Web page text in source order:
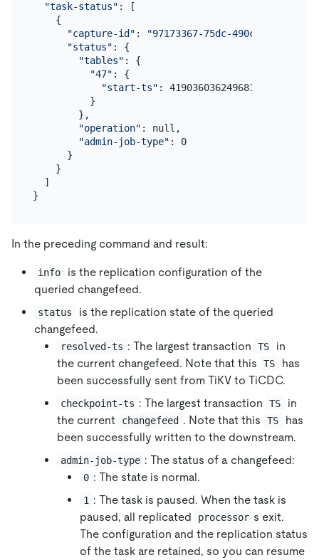
"task-status" : [
    {
"capture-id" :
"97173367-75dc-490c-ae2d-
"status" : {
"tables" : {
"47" : {
"start-ts" : 419036036249681921
          }
        },
"operation" : null,
"admin-job-type" : 0
      }
    }
  ]
In the preceding command and result:
info
is the replication configuration of the
queried changefeed.
status
is the replication state of the queried
changefeed.
resolved-ts : The largest transaction TS
in
the current changefeed. Note that this
TS
has
been successfully sent from TiKV to TiCDC.
checkpoint-ts : The largest transaction TS
in
the current
changefeed . Note that this TS
has
been successfully written to the downstream.
admin-job-type : The status of a changefeed:
0 : The state is normal.
1 : The task is paused. When the task is
paused, all replicated
processor s exit.
The configuration and the replication status
of the task are retained, so you can resume